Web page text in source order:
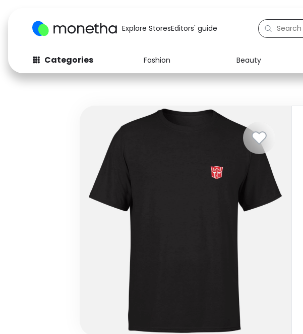
Explore StoresEditors' guide
Categories Fashion Beauty
Fashion
Baby & Kids Electronics